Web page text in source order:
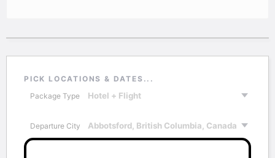
PICK LOCATIONS & DATES...
Package Type
Departure City